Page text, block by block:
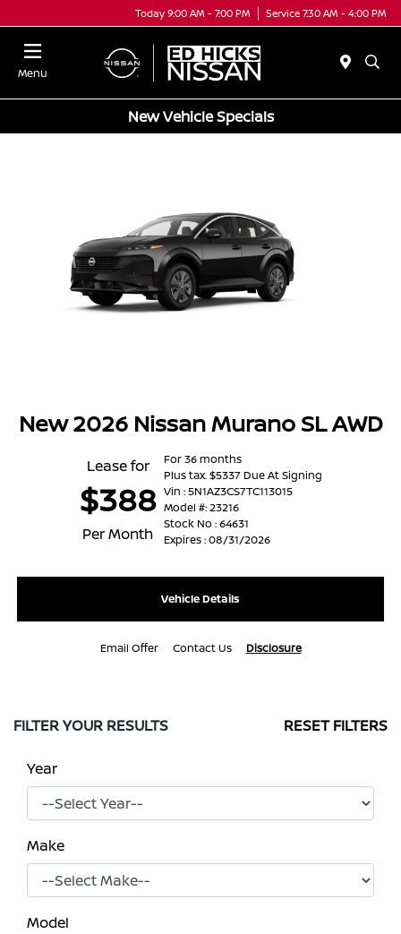
Today 9:00 AM - 7:00 PM Service 7:30 AM - 4:00 PM
Menu
New Vehicle Specials
New 2026 Nissan Murano SL AWD
Lease for
$388
Per Month
For 36 months
Plus tax. $5337 Due At Signing
Vin : 5N1AZ3CS7TC113015
Model #: 23216
Stock No : 64631
Expires : 08/31/2026
Vehicle Details
Email Offer Contact Us Disclosure
FILTER YOUR RESULTS RESET FILTERS
Year
Make
Model